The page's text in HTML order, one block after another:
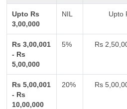
Upto Rs
3,00,000
NIL Upto
Rs 3,00,001
- Rs
5,00,000
5% Rs
Rs 5,00,001
- Rs
10,00,000
20% Rs